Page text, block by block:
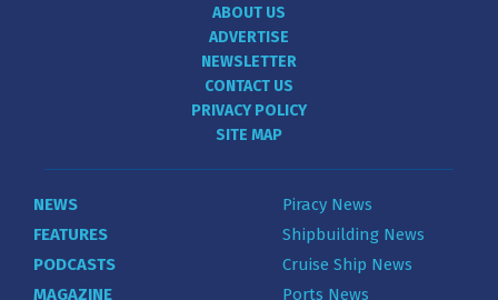
ABOUT US
ADVERTISE
NEWSLETTER
CONTACT US
PRIVACY POLICY
SITE MAP
NEWS
FEATURES
PODCASTS
MAGAZINE
Piracy News
Shipbuilding News
Cruise Ship News
Ports News